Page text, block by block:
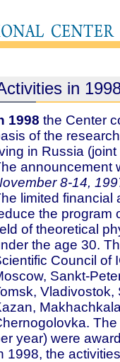
in
1998 the Center
of the
in Russia
announcement
8-14,
limited financial
the program
of theoretical
the age 30.
Council of
Sankt-
Vladivostok,
year) were
1998, the